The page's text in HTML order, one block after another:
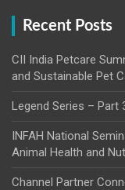
Recent Posts
CII India Petcare
and Sustainable Pet
Legend Series – Part
INFAH National
Animal Health and
Channel Partner